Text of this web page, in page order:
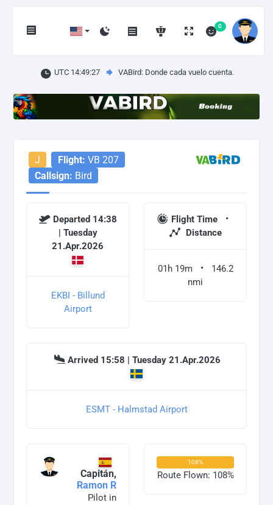
0
UTC 14:49:27 VABird: Donde cada vuelo cuenta.
J Flight: VB 207
Callsign: Bird
Departed 14:38
| Tuesday
21.Apr.2026
EKBI - Billund
Airport
Flight Time
Distance
01h 19m
146.2
nmi
Arrived 15:58 | Tuesday 21.Apr.2026
ESMT - Halmstad Airport
Capitán,
Ramon R
Pilot in
108%
Route Flown: 108%